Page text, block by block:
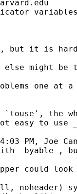
but it is
might be
one at
the
easy to use
PM, Joe
-byable-,
could